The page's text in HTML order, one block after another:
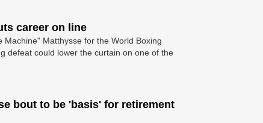
career on line
Matthysse for the World Boxing
defeat could lower the curtain on one of the
bout to be 'basis' for retirement